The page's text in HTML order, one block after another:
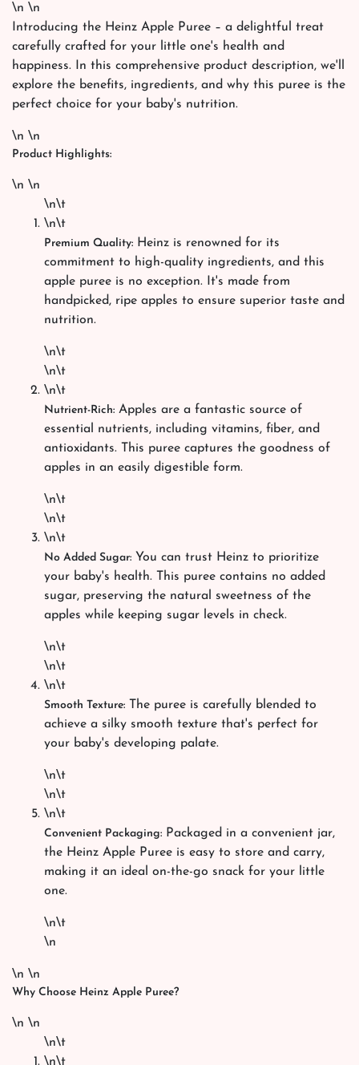
\n \n
Introducing the Heinz Apple Puree – a delightful treat
carefully crafted for your little one's health and
happiness. In this comprehensive product description, we'll
explore the benefits, ingredients, and why this puree is the
perfect choice for your baby's nutrition.
\n \n
Product Highlights:
\n \n
\n\t
\n\t
Premium Quality: Heinz is renowned for its
commitment to high-quality ingredients, and this
apple puree is no exception. It's made from
handpicked, ripe apples to ensure superior taste and
nutrition.
\n\t
\n\t
\n\t
Nutrient-Rich: Apples are a fantastic source of
essential nutrients, including vitamins, fiber, and
antioxidants. This puree captures the goodness of
apples in an easily digestible form.
\n\t
\n\t
\n\t
No Added Sugar: You can trust Heinz to prioritize
your baby's health. This puree contains no added
sugar, preserving the natural sweetness of the
apples while keeping sugar levels in check.
\n\t
\n\t
\n\t
Smooth Texture: The puree is carefully blended to
achieve a silky smooth texture that's perfect for
your baby's developing palate.
\n\t
\n\t
\n\t
Convenient Packaging: Packaged in a convenient jar,
the Heinz Apple Puree is easy to store and carry,
making it an ideal on-the-go snack for your little
one.
\n\t
\n
\n \n
Why Choose Heinz Apple Puree?
\n \n
\n\t
\n\t